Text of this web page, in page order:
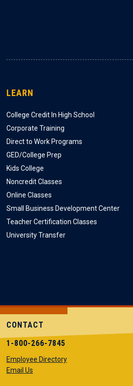
LEARN
College Credit In High School
Corporate Training
Direct to Work Programs
GED/College Prep
Kids College
Noncredit Classes
Online Classes
Small Business Development Center
Teacher Certification Classes
University Transfer
CONTACT
1-800-266-7845
Employee Directory
Email Us